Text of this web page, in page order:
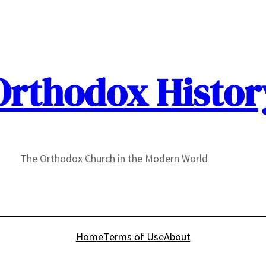
The Orthodox Church in the Modern World
HomeTerms of UseAbout